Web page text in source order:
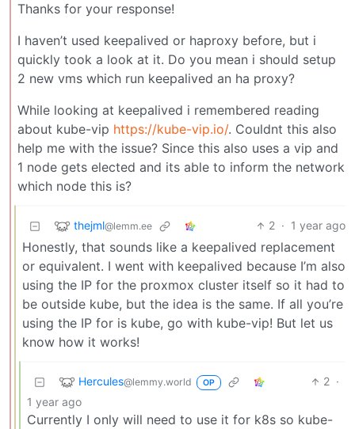
Thanks for your response!
I haven’t used keepalived or haproxy before, but i
quickly took a look at it. Do you mean i should setup
2 new vms which run keepalived an ha proxy?
While looking at keepalived i remembered reading
about kube-vip https://kube-vip.io/. Couldnt this also
help me with the issue? Since this also uses a vip and
1 node gets elected and its able to inform the network
which node this is?
thejml@lemm.ee 2 · 1 year ago
Honestly, that sounds like a keepalived replacement
or equivalent. I went with keepalived because I’m also
using the IP for the proxmox cluster itself so it had to
be outside kube, but the idea is the same. If all you’re
using the IP for is kube, go with kube-vip! But let us
know how it works!
Hercules@lemmy.world OP 2 ·
1 year ago
Currently I only will need to use it for k8s so kube-